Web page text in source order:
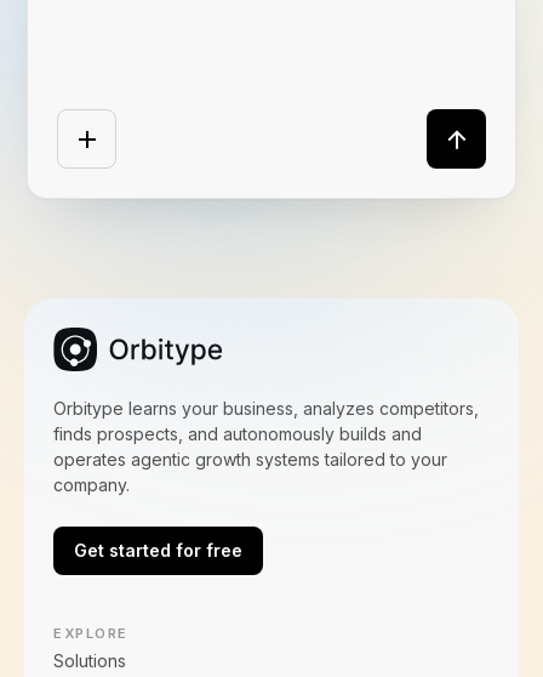
Orbitype learns your business, analyzes competitors,
finds prospects, and autonomously builds and
operates agentic growth systems tailored to your
company.
Get started for free
EXPLORE
Solutions